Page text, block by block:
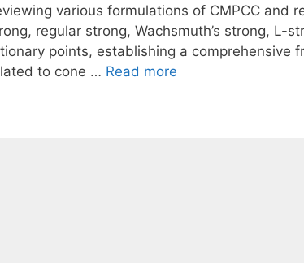
various formulations of CMPCC and
regular strong, Wachsmuth’s strong, L-
points, establishing a comprehensive
to cone … Read more